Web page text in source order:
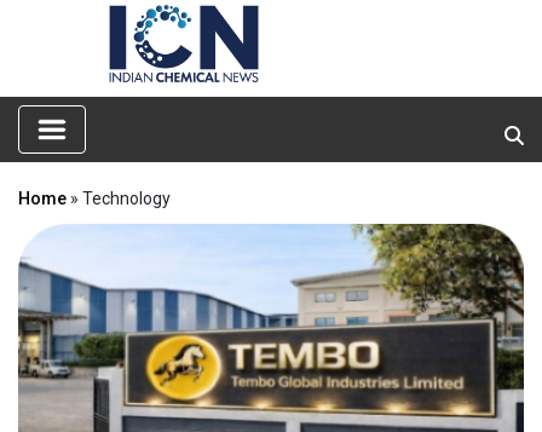
Home » Technology